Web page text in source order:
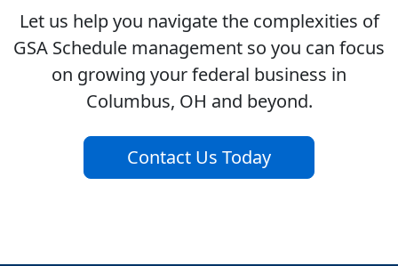
Let us help you navigate the complexities of
GSA Schedule management so you can focus
on growing your federal business in
Columbus, OH and beyond.
Contact Us Today